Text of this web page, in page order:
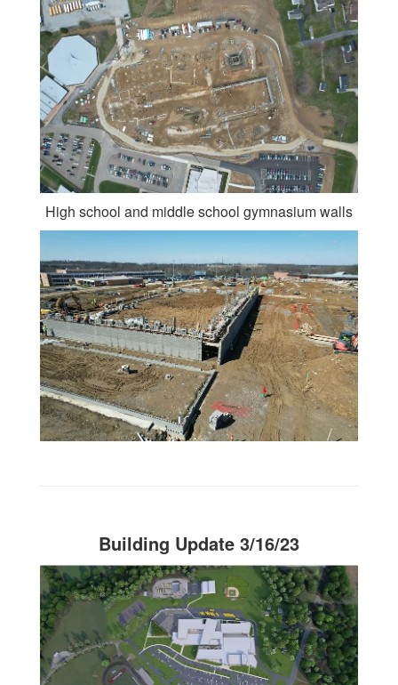
High school and middle school gymnasium walls
Building Update 3/16/23